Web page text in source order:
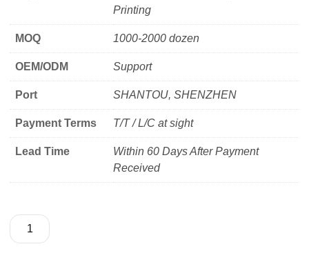
Printing
MOQ 1000-2000 dozen
OEM/ODM Support
Port SHANTOU, SHENZHEN
Payment Terms T/T / L/C at sight
Lead Time
Within 60 Days After Payment
Received